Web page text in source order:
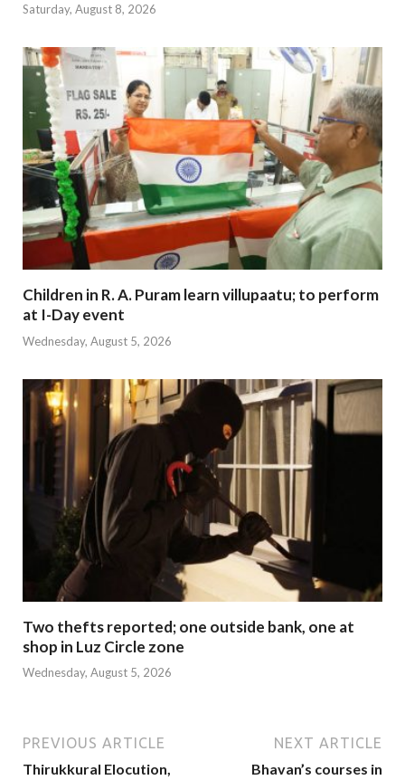
Saturday, August 8, 2026
Children in R. A. Puram learn villupaatu; to perform
at I-Day event
Wednesday, August 5, 2026
Two thefts reported; one outside bank, one at
shop in Luz Circle zone
Wednesday, August 5, 2026
PREVIOUS ARTICLE
Thirukkural Elocution,
NEXT ARTICLE
Bhavan’s courses in